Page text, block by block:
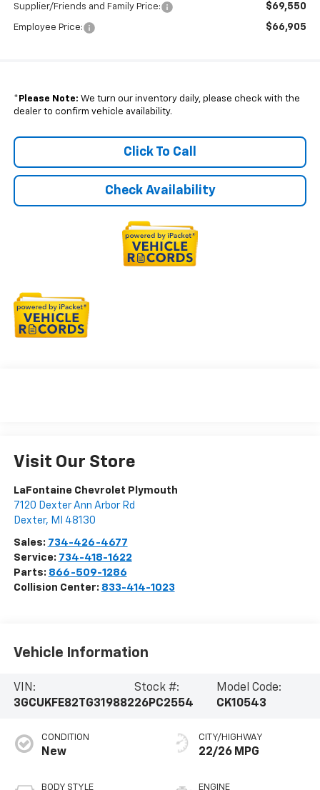
Supplier/Friends and Family Price: $69,550
Employee Price: $66,905
* Please Note: We turn our inventory daily, please check with the
dealer to confirm vehicle availability.
Click To Call
Check Availability
Visit Our Store
LaFontaine Chevrolet Plymouth
7120 Dexter Ann Arbor Rd
Dexter, MI 48130
Sales: 734-426-4677
Service: 734-418-1622
Parts: 866-509-1286
Collision Center: 833-414-1023
Vehicle Information
VIN:
3GCUKFE82TG319882
Stock #:
26PC2554
Model Code:
CK10543
CONDITION
New
BODY STYLE
CITY/HIGHWAY
22/26 MPG
ENGINE